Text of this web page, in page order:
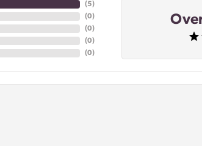
(5)
(0)
(0)
(0)
(0)